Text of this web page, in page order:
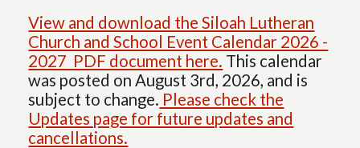
View and download the Siloah Lutheran
Church and School Event Calendar 2026 -
2027 PDF document here. This calendar
was posted on August 3rd, 2026, and is
subject to change. Please check the
Updates page for future updates and
cancellations.